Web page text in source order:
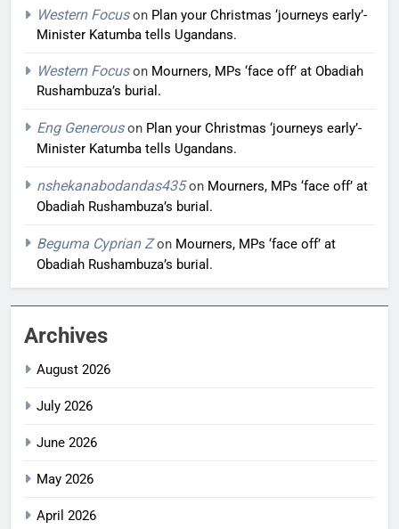
Western Focuson Plan your Christmas ‘journeys early’-
Minister Katumba tells Ugandans.
Western Focuson Mourners, MPs ‘face off’ at Obadiah
Rushambuza’s burial.
Eng Generouson Plan your Christmas ‘journeys early’-
Minister Katumba tells Ugandans.
nshekanabodandas435on Mourners, MPs ‘face off’ at
Obadiah Rushambuza’s burial.
Beguma Cyprian Zon Mourners, MPs ‘face off’ at
Obadiah Rushambuza’s burial.
Archives
August 2026
July 2026
June 2026
May 2026
April 2026